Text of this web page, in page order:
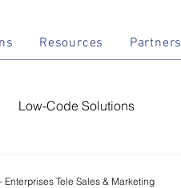
Resources Partners
Low-Code Solutions
Enterprises Tele Sales & Marketing
Solutions Resources